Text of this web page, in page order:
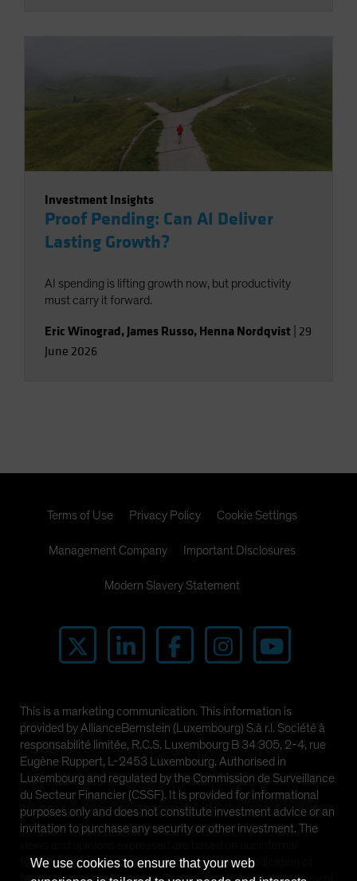
Investment Insights
Proof Pending: Can AI Deliver
Lasting Growth?
AI spending is lifting growth now, but productivity
must carry it forward.
Eric Winograd, James Russo, Henna Nordqvist 29
June 2026
Terms of Use Privacy Policy Cookie Settings
Management Company Important Disclosures
Modern Slavery Statement
This is a marketing communication. This information is
provided by AllianceBernstein (Luxembourg) S.à r.l. Société à
responsabilité limitée, R.C.S. Luxembourg B 34 305, 2-4, rue
Eugène Ruppert, L-2453 Luxembourg. Authorised in
Luxembourg and regulated by the Commission de Surveillance
du Secteur Financier (CSSF). It is provided for informational
purposes only and does not constitute investment advice or an
invitation to purchase any security or other investment. The
forecasts and should not be relied upon as an indication of
We use cookies to ensure that your web